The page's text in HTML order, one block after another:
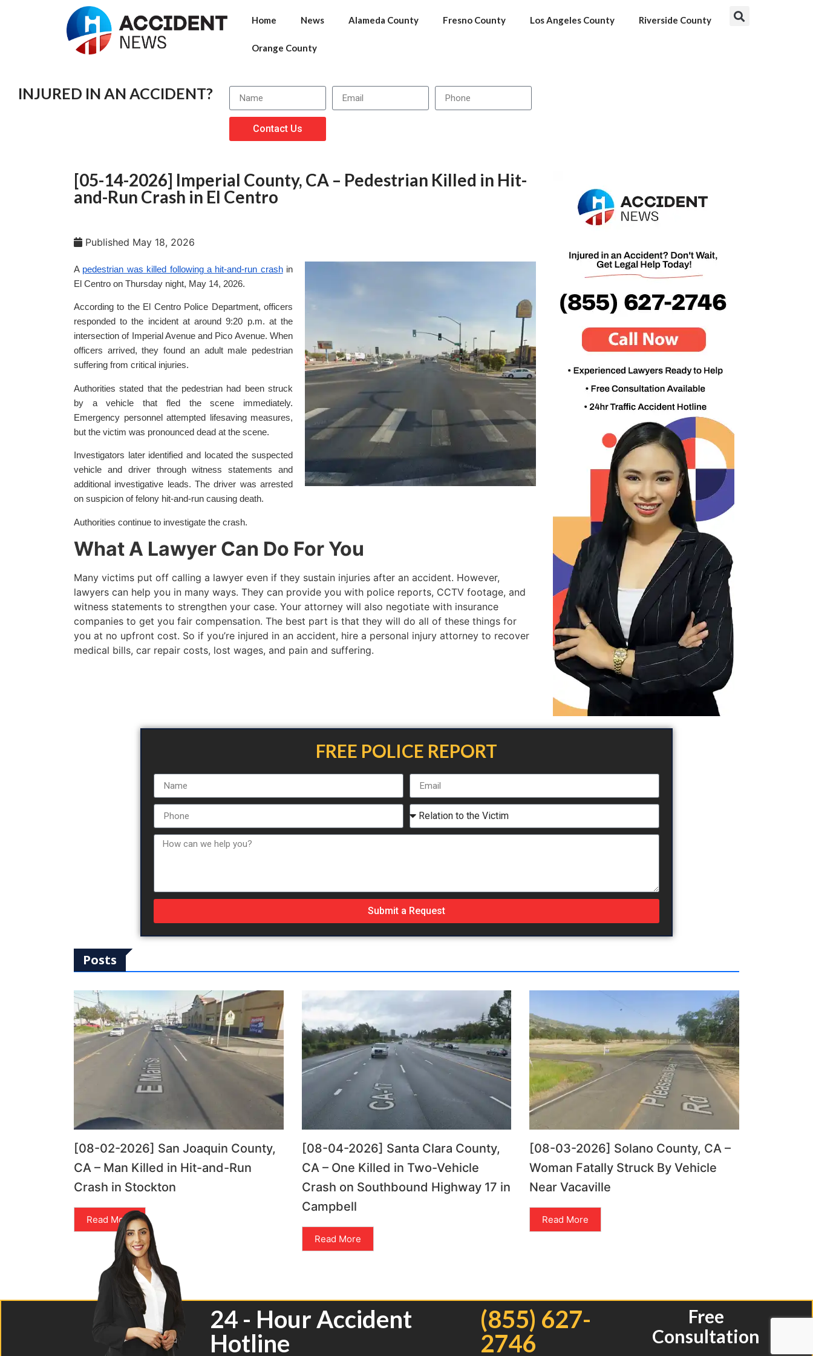
Home News Alameda County Fresno County Los Angeles County Riverside County
Orange County
INJURED IN AN ACCIDENT?
Contact Us
[05-14-2026] Imperial County, CA – Pedestrian Killed in Hit-
and-Run Crash in El Centro
Published May 18, 2026
A pedestrian was killed following a hit-and-run crashin
El Centro on Thursday night, May 14, 2026.
According to the El Centro Police Department, officers
responded to the incident at around 9:20 p.m. at the
intersection of Imperial Avenue and Pico Avenue. When
officers arrived, they found an adult male pedestrian
suffering from critical injuries.
Authorities stated that the pedestrian had been struck
by a vehicle that fled the scene immediately.
Emergency personnel attempted lifesaving measures,
but the victim was pronounced dead at the scene.
Investigators later identified and located the suspected
vehicle and driver through witness statements and
additional investigative leads. The driver was arrested
on suspicion of felony hit-and-run causing death.
Authorities continue to investigate the crash.
What A Lawyer Can Do For You
Many victims put off calling a lawyer even if they sustain injuries after an accident. However,
lawyers can help you in many ways. They can provide you with police reports, CCTV footage, and
witness statements to strengthen your case. Your attorney will also negotiate with insurance
companies to get you fair compensation. The best part is that they will do all of these things for
you at no upfront cost. So if you’re injured in an accident, hire a personal injury attorney to recover
medical bills, car repair costs, lost wages, and pain and suffering.
FREE POLICE REPORT
Submit a Request
Posts
[08-02-2026] San Joaquin County,
CA – Man Killed in Hit-and-Run
Crash in Stockton
Read More
[08-04-2026] Santa Clara County,
CA – One Killed in Two-Vehicle
Crash on Southbound Highway 17 in
Campbell
Read More
[08-03-2026] Solano County, CA –
Woman Fatally Struck By Vehicle
Near Vacaville
Read More
24 - Hour Accident
Hotline
(855) 627-
2746
Free
Consultation